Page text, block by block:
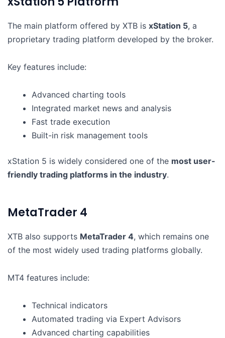
The main platform offered by XTB is xStation 5, a
proprietary trading platform developed by the broker.
Key features include:
Advanced charting tools
Integrated market news and analysis
Fast trade execution
Built-in risk management tools
xStation 5 is widely considered one of the most user-
friendly trading platforms in the industry.
MetaTrader 4
XTB also supports MetaTrader 4, which remains one
of the most widely used trading platforms globally.
MT4 features include:
Technical indicators
Automated trading via Expert Advisors
Advanced charting capabilities